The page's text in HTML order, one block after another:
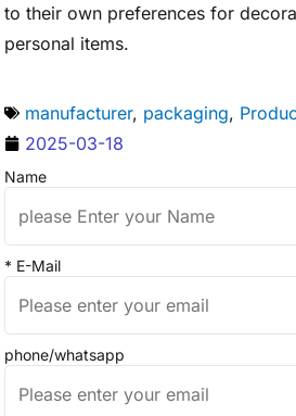
to their own preferences for
personal items.
manufacturer, packaging,
2025-03-18
Name
* E-Mail
phone/whatsapp